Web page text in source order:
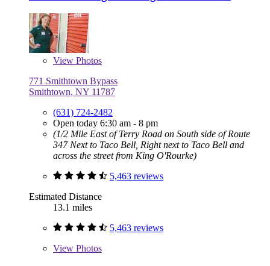
View Photos
771 Smithtown Bypass
Smithtown, NY 11787
(631) 724-2482
Open today 6:30 am - 8 pm
(1/2 Mile East of Terry Road on South side of Route
347 Next to Taco Bell, Right next to Taco Bell and
across the street from King O'Rourke)
5,463 reviews
Estimated Distance
13.1 miles
5,463 reviews
View Photos